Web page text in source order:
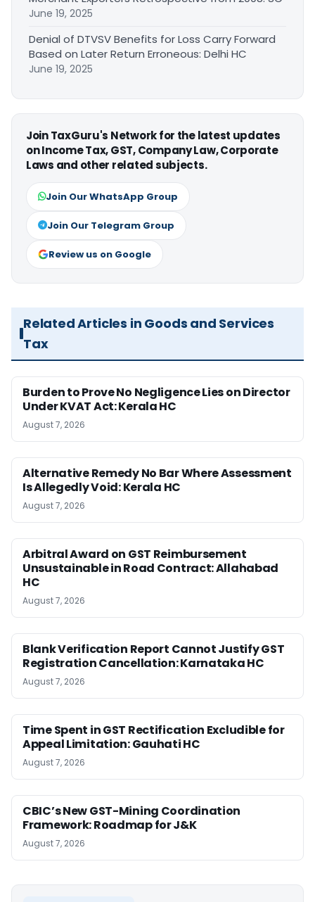
June 19, 2025
Denial of DTVSV Benefits for Loss Carry Forward
Based on Later Return Erroneous: Delhi HC
June 19, 2025
Join TaxGuru's Network for the latest updates
on Income Tax, GST, Company Law, Corporate
Laws and other related subjects.
Join Our WhatsApp Group
Join Our Telegram Group
Review us on Google
Related Articles in Goods and Services
Tax
Burden to Prove No Negligence Lies on Director
Under KVAT Act: Kerala HC
August 7, 2026
Alternative Remedy No Bar Where Assessment
Is Allegedly Void: Kerala HC
August 7, 2026
Arbitral Award on GST Reimbursement
Unsustainable in Road Contract: Allahabad
HC
August 7, 2026
Blank Verification Report Cannot Justify GST
Registration Cancellation: Karnataka HC
August 7, 2026
Time Spent in GST Rectification Excludible for
Appeal Limitation: Gauhati HC
August 7, 2026
CBIC’s New GST-Mining Coordination
Framework: Roadmap for J&K
August 7, 2026